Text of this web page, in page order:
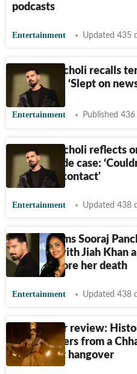
podcasts
Entertainment Updated 435
Sooraj Pancholi recalls
time in jail: ‘Slept on
Entertainment Published
Sooraj Pancholi reflects
Khan suicide case:
make eye contact'
Entertainment Updated 438
Zarina claims Sooraj
broke up with Jiah Khan a
month before her death
Entertainment Updated 438
Kesari Veer review:
drama suffers from a
Padmaavat hangover